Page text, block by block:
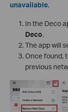
unavailable.
In the Deco
Deco.
The app will
Once found,
previous